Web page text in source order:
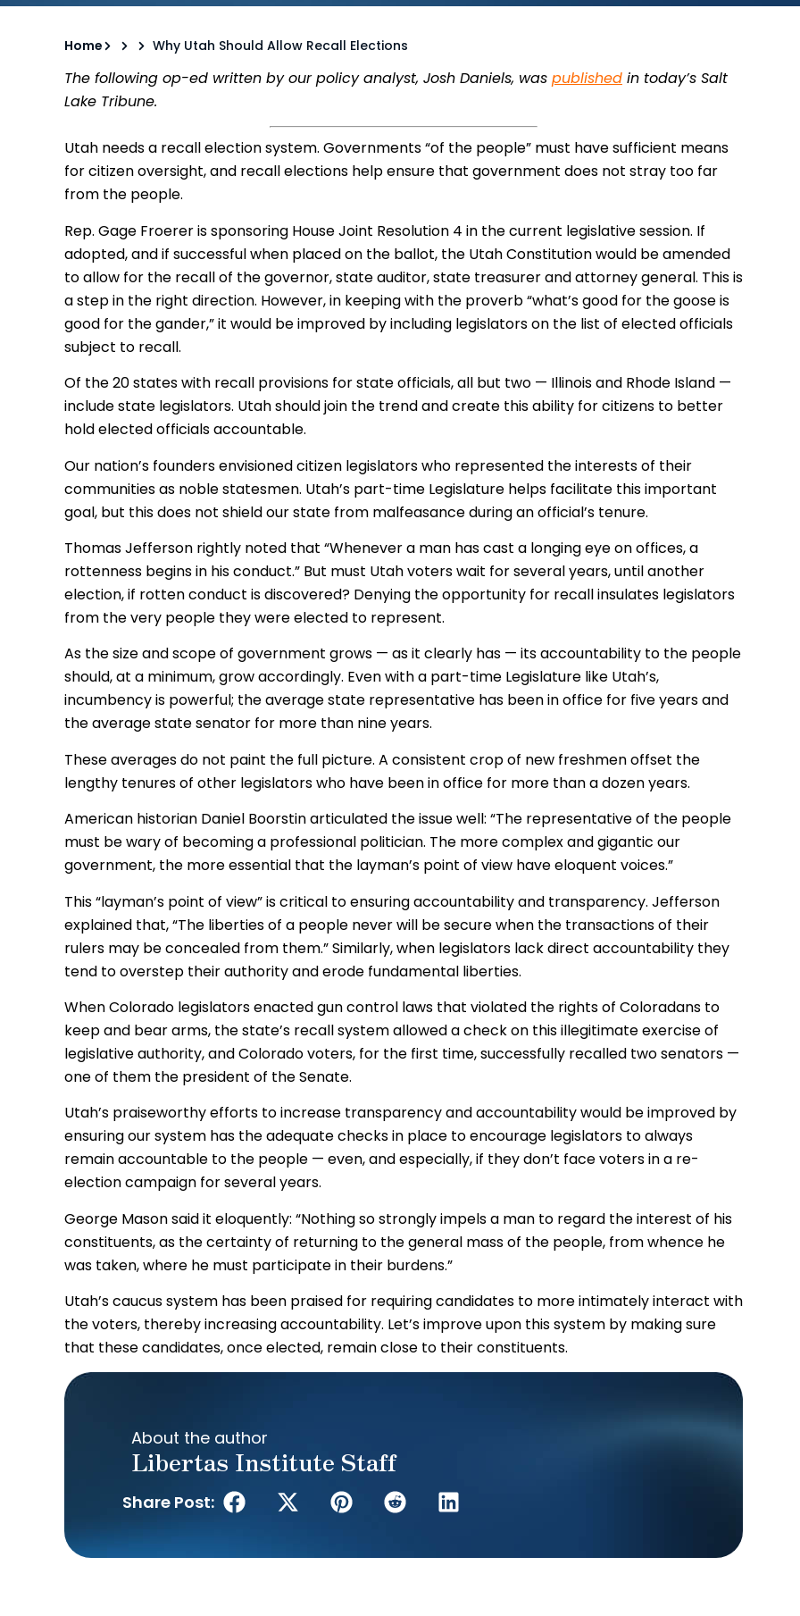
Home Why Utah Should Allow Recall Elections
The following op-ed written by our policy analyst, Josh Daniels, was published in today’s Salt
Lake Tribune.
Utah needs a recall election system. Governments “of the people” must have sufficient means
for citizen oversight, and recall elections help ensure that government does not stray too far
from the people.
Rep. Gage Froerer is sponsoring House Joint Resolution 4 in the current legislative session. If
adopted, and if successful when placed on the ballot, the Utah Constitution would be amended
to allow for the recall of the governor, state auditor, state treasurer and attorney general. This is
a step in the right direction. However, in keeping with the proverb “what’s good for the goose is
good for the gander,” it would be improved by including legislators on the list of elected officials
subject to recall.
Of the 20 states with recall provisions for state officials, all but two — Illinois and Rhode Island —
include state legislators. Utah should join the trend and create this ability for citizens to better
hold elected officials accountable.
Our nation’s founders envisioned citizen legislators who represented the interests of their
communities as noble statesmen. Utah’s part-time Legislature helps facilitate this important
goal, but this does not shield our state from malfeasance during an official’s tenure.
Thomas Jefferson rightly noted that “Whenever a man has cast a longing eye on offices, a
rottenness begins in his conduct.” But must Utah voters wait for several years, until another
election, if rotten conduct is discovered? Denying the opportunity for recall insulates legislators
from the very people they were elected to represent.
As the size and scope of government grows — as it clearly has — its accountability to the people
should, at a minimum, grow accordingly. Even with a part-time Legislature like Utah’s,
incumbency is powerful; the average state representative has been in office for five years and
the average state senator for more than nine years.
These averages do not paint the full picture. A consistent crop of new freshmen offset the
lengthy tenures of other legislators who have been in office for more than a dozen years.
American historian Daniel Boorstin articulated the issue well: “The representative of the people
must be wary of becoming a professional politician. The more complex and gigantic our
government, the more essential that the layman’s point of view have eloquent voices.”
This “layman’s point of view” is critical to ensuring accountability and transparency. Jefferson
explained that, “The liberties of a people never will be secure when the transactions of their
rulers may be concealed from them.” Similarly, when legislators lack direct accountability they
tend to overstep their authority and erode fundamental liberties.
When Colorado legislators enacted gun control laws that violated the rights of Coloradans to
keep and bear arms, the state’s recall system allowed a check on this illegitimate exercise of
legislative authority, and Colorado voters, for the first time, successfully recalled two senators —
one of them the president of the Senate.
Utah’s praiseworthy efforts to increase transparency and accountability would be improved by
ensuring our system has the adequate checks in place to encourage legislators to always
remain accountable to the people — even, and especially, if they don’t face voters in a re-
election campaign for several years.
George Mason said it eloquently: “Nothing so strongly impels a man to regard the interest of his
constituents, as the certainty of returning to the general mass of the people, from whence he
was taken, where he must participate in their burdens.”
Utah’s caucus system has been praised for requiring candidates to more intimately interact with
the voters, thereby increasing accountability. Let’s improve upon this system by making sure
that these candidates, once elected, remain close to their constituents.
About the author
Libertas Institute Staff
Share Post: